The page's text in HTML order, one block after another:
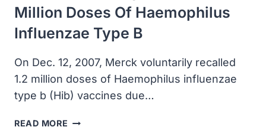
Million Doses Of Haemophilus
Influenzae Type B
On Dec. 12, 2007, Merck voluntarily recalled
1.2 million doses of Haemophilus influenzae
type b (Hib) vaccines due…
READ MORE MERCK